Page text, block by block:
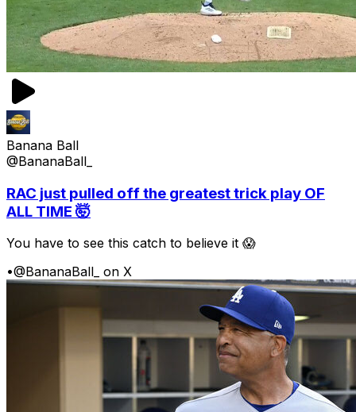
Banana Ball
@BananaBall_
RAC just pulled off the greatest trick play OF
ALL TIME 🤯
You have to see this catch to believe it 😱
•@BananaBall_ on X